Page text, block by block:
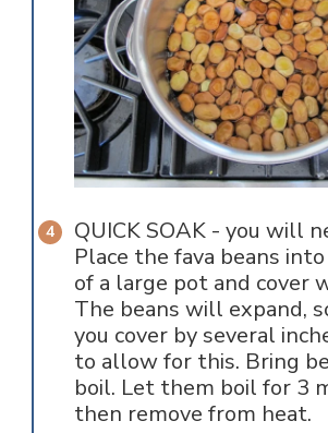
QUICK SOAK - you will
Place the fava beans
of a large pot and cover
The beans will expand,
you cover by several
to allow for this. Bring
boil. Let them boil for 3
then remove from heat.